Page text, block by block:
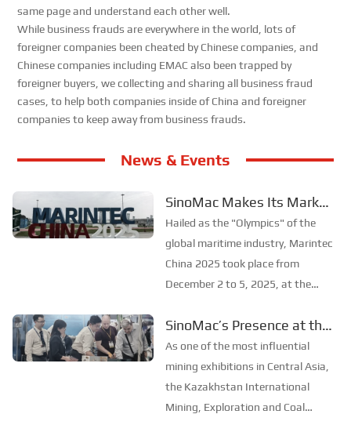
same page and understand each other well.
While business frauds are everywhere in the world, lots of
foreigner companies been cheated by Chinese companies, and
Chinese companies including EMAC also been trapped by
foreigner buyers, we collecting and sharing all business fraud
cases, to help both companies inside of China and foreigner
companies to keep away from business frauds.
News & Events
SinoMac Makes Its Mark
at Global Maritime Event—
A Look Back at Marintec
China 2025
Hailed as the "Olympics" of the
global maritime industry, Marintec
China 2025 took place from
December 2 to 5, 2025, at the
Centre. Centered on the theme
“Innovation and Cooperation for
Sustainable Maritime
Development,” this edition s...
SinoMac’s Presence at the
2025 Kazakhstan
International Mining,
Exploration & Coal
Processing Exhibition
As one of the most influential
mining exhibitions in Central Asia,
the Kazakhstan International
Mining, Exploration and Coal